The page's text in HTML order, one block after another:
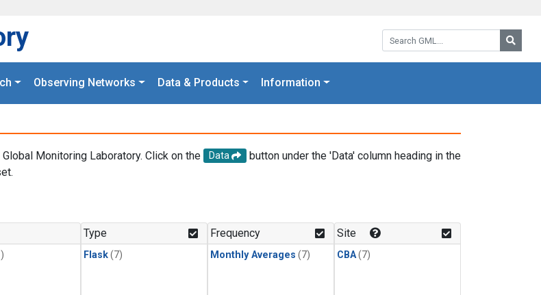
Search GML:
Observing Networks Data & Products Information
Monitoring Laboratory. Click on the Data
button under the 'Data' column heading in the
Type
Flask(7)
Frequency
Monthly Averages (7)
Site
CBA(7)